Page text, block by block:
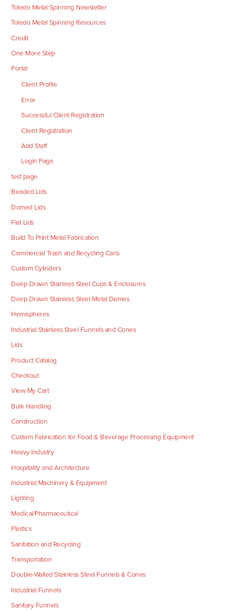
Toledo Metal Spinning Newsletter
Toledo Metal Spinning Resources
Credit
One More Step
Portal
Client Profile
Error
Successful Client Registration
Client Registration
Add Staff
Login Page
test page
Beaded Lids
Domed Lids
Flat Lids
Build To Print Metal Fabrication
Commercial Trash and Recycling Cans
Custom Cylinders
Deep Drawn Stainless Steel Cups & Enclosures
Deep Drawn Stainless Steel Metal Domes
Hemispheres
Industrial Stainless Steel Funnels and Cones
Lids
Product Catalog
Checkout
View My Cart
Bulk Handling
Construction
Custom Fabrication for Food & Beverage Processing Equipment
Heavy Industry
Hospitality and Architecture
Industrial Machinery & Equipment
Lighting
Medical/Pharmaceutical
Plastics
Sanitation and Recycling
Transportation
Double-Walled Stainless Steel Funnels & Cones
Industrial Funnels
Sanitary Funnels